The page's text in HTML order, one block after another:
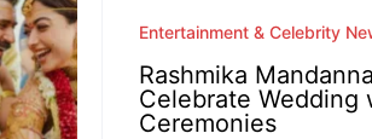
Entertainment & Celebrity
Rashmika
Celebrate Wedding
Ceremonies